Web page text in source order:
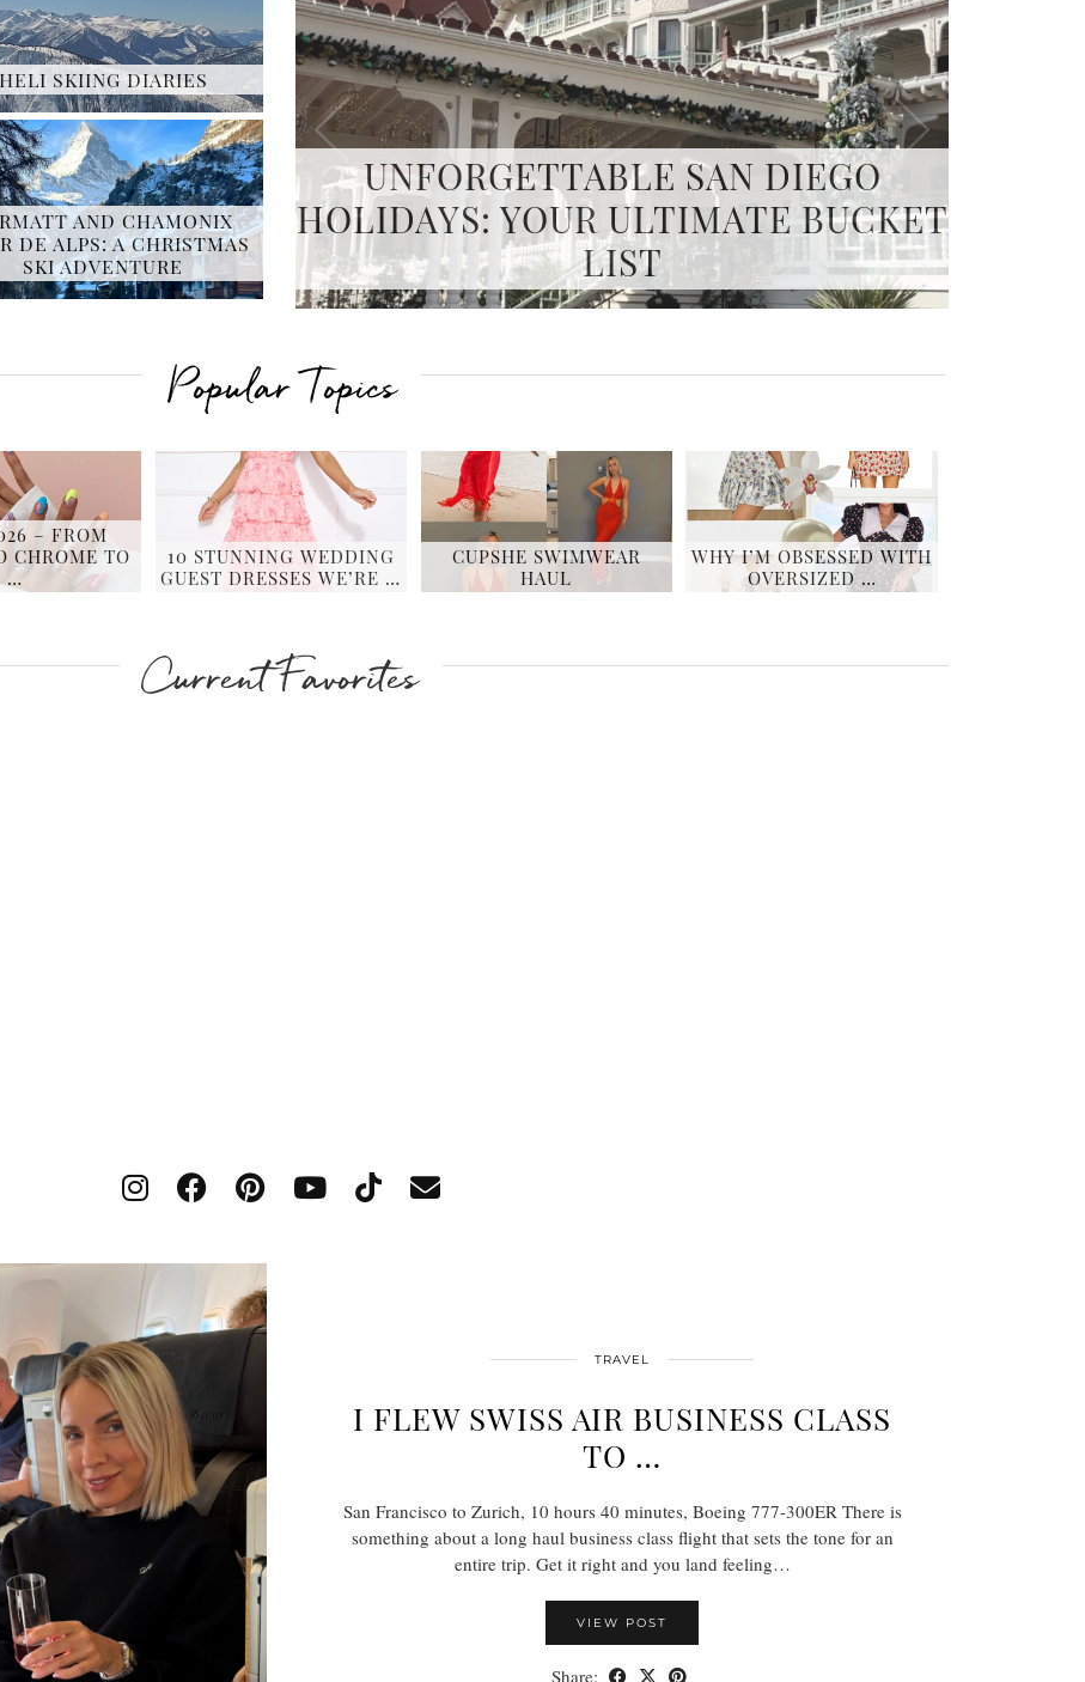
HELI SKIING DIARIES
AND CHAMONIX
DE ALPS: A CHRISTMAS
SKI ADVENTURE
PERFECT SPA DAY ITINERARY –
MASTERING THE ART OF SPA
Popular Topics
– FROM
CHROME TO
…
10 STUNNING WEDDING
GUEST DRESSES WE’RE …
CUPSHE SWIMWEAR
HAUL
WHY I’M OBSESSED WITH
OVERSIZED …
Current Favorites
TRAVEL
I FLEW SWISS AIR BUSINESS CLASS
TO …
San Francisco to Zurich, 10 hours 40 minutes, Boeing 777-300ER There is
something about a long haul business class flight that sets the tone for an
entire trip. Get it right and you land feeling…
VIEW POST
Share: